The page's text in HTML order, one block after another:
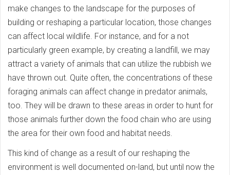
make changes to the landscape for the purposes of
building or reshaping a particular location, those changes
can affect local wildlife. For instance, and for a not
particularly green example, by creating a landfill, we may
attract a variety of animals that can utilize the rubbish we
have thrown out. Quite often, the concentrations of these
foraging animals can affect change in predator animals,
too. They will be drawn to these areas in order to hunt for
those animals further down the food chain who are using
the area for their own food and habitat needs.
This kind of change as a result of our reshaping the
environment is well documented on-land, but until now the